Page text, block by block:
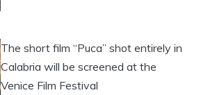
The short film “Puca” shot entirely in
Calabria will be screened at the
Venice Film Festival